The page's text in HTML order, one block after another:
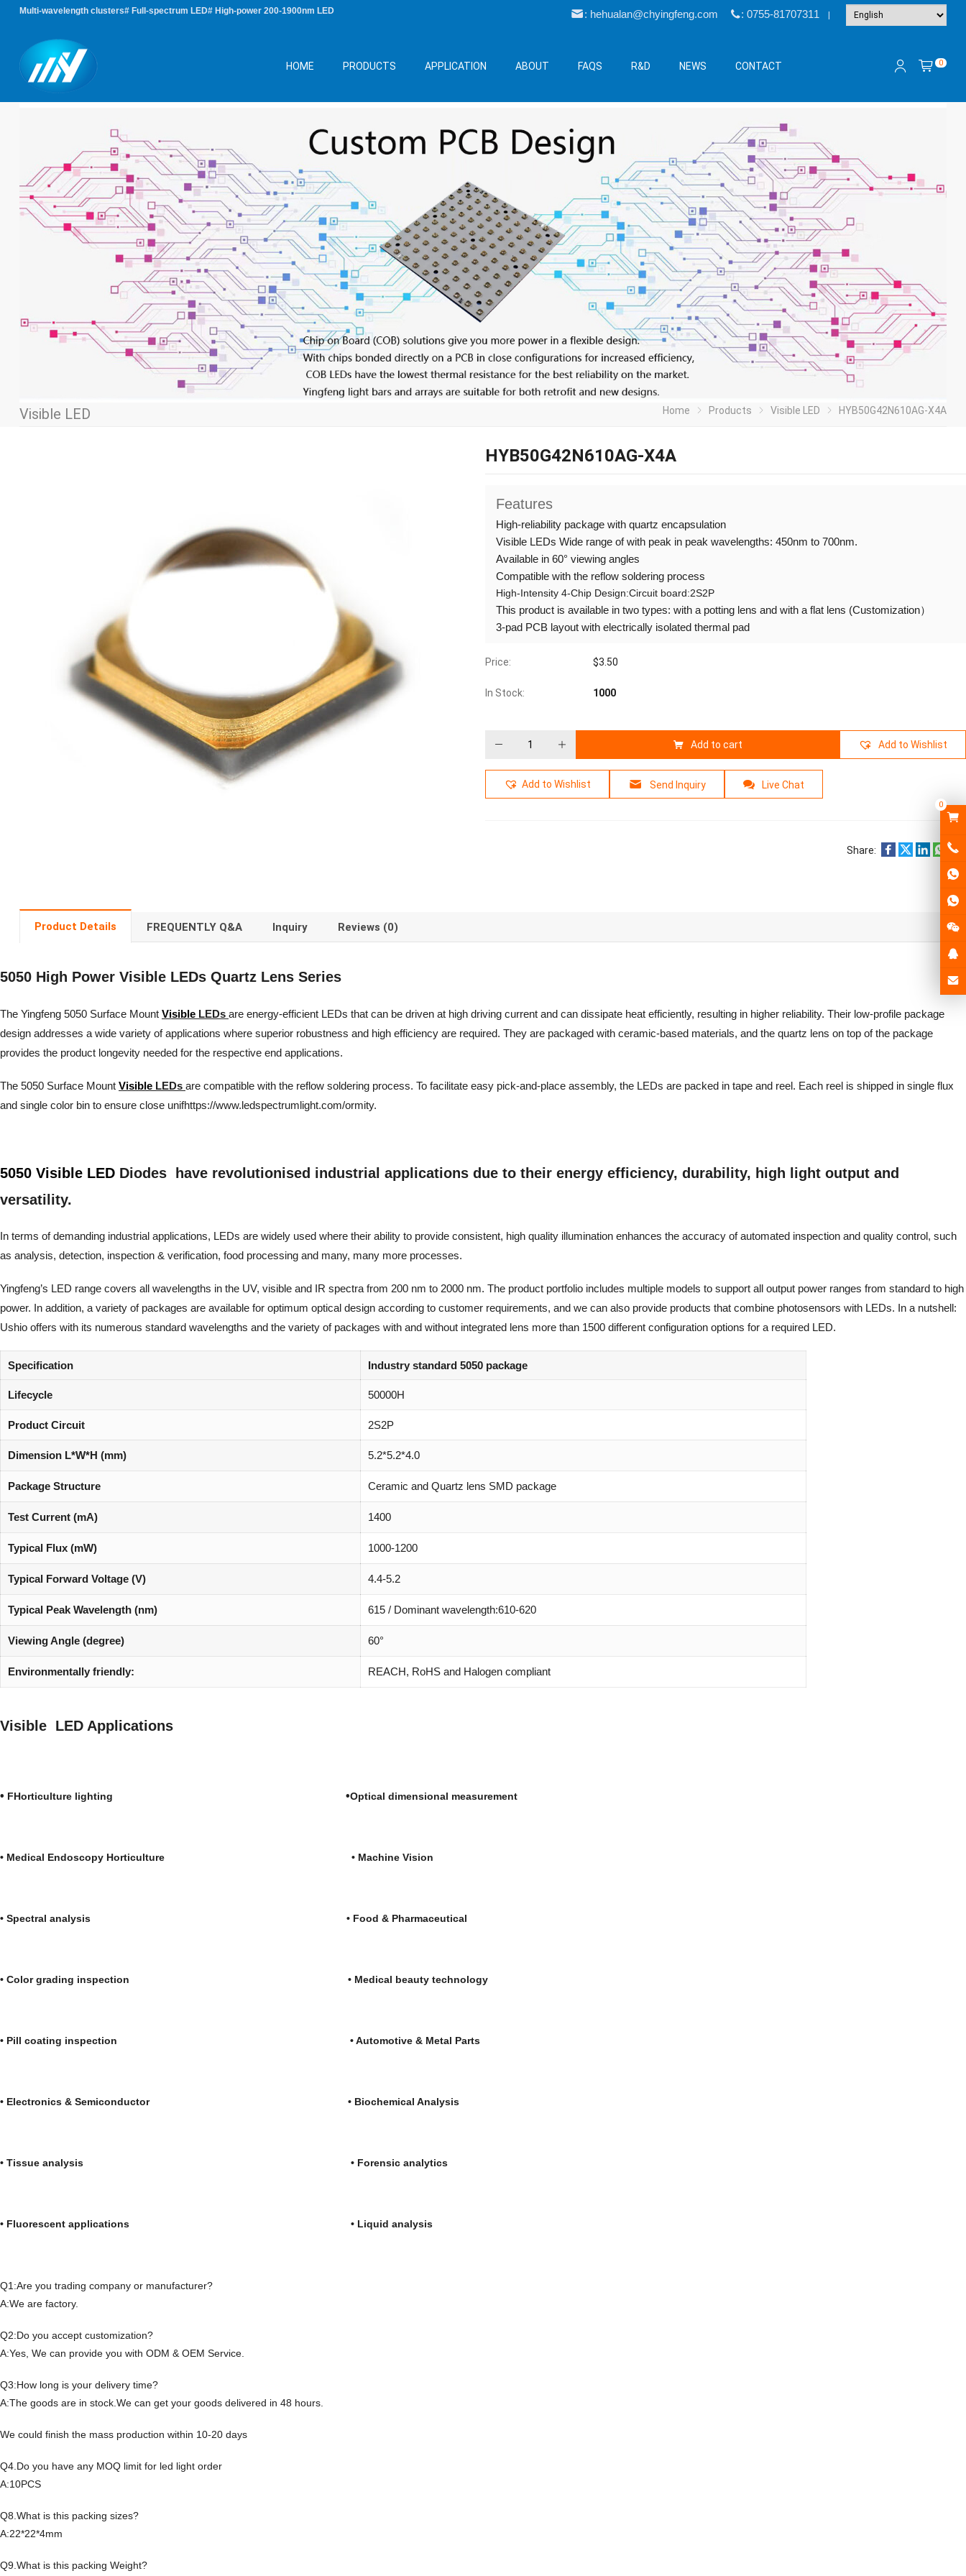
Multi-wavelength clusters# Full-spectrum LED# High-power 200-1900nm LED : hehualan@chyingfeng.com : 0755-81707311
HOME PRODUCTS APPLICATION ABOUT FAQS R&D NEWS CONTACT 0
Visible LED Home Products Visible LED HYB50G42N610AG-X4A
HYB50G42N610AG-X4A
Features
High-reliability package with quartz encapsulation
Visible LEDs Wide range of with peak in peak wavelengths: 450nm to 700nm.
Available in 60° viewing angles
Compatible with the reflow soldering process
High-Intensity 4-Chip Design:Circuit board:2S2P
This product is available in two types: with a potting lens and with a flat lens (Customization）
3-pad PCB layout with electrically isolated thermal pad
Price: $3.50
In Stock: 1000
Add to cart Add to Wishlist
Add to Wishlist Send Inquiry Live Chat
Share:
Product Details FREQUENTLY Q&A Inquiry Reviews (0)
5050 High Power Visible LEDs Quartz Lens Series
The Yingfeng 5050 Surface Mount Visible LEDs are energy-efficient LEDs that can be driven at high driving current and can dissipate heat efficiently, resulting in higher reliability. Their low-profile package
design addresses a wide variety of applications where superior robustness and high efficiency are required. They are packaged with ceramic-based materials, and the quartz lens on top of the package
provides the product longevity needed for the respective end applications.
The 5050 Surface Mount Visible LEDs are compatible with the reflow soldering process. To facilitate easy pick-and-place assembly, the LEDs are packed in tape and reel. Each reel is shipped in single flux
and single color bin to ensure close unifhttps://www.ledspectrumlight.com/ormity.
5050 Visible LED Diodes have revolutionised industrial applications due to their energy efficiency, durability, high light output and
versatility.
In terms of demanding industrial applications, LEDs are widely used where their ability to provide consistent, high quality illumination enhances the accuracy of automated inspection and quality control, such
as analysis, detection, inspection & verification, food processing and many, many more processes.
Yingfeng’s LED range covers all wavelengths in the UV, visible and IR spectra from 200 nm to 2000 nm. The product portfolio includes multiple models to support all output power ranges from standard to high
power. In addition, a variety of packages are available for optimum optical design according to customer requirements, and we can also provide products that combine photosensors with LEDs. In a nutshell:
Ushio offers with its numerous standard wavelengths and the variety of packages with and without integrated lens more than 1500 different configuration options for a required LED.
Specification Industry standard 5050 package
Lifecycle 50000H
Product Circuit 2S2P
Dimension L*W*H (mm) 5.2*5.2*4.0
Package Structure Ceramic and Quartz lens SMD package
Test Current (mA) 1400
Typical Flux (mW) 1000-1200
Typical Forward Voltage (V) 4.4-5.2
Typical Peak Wavelength (nm) 615 / Dominant wavelength:610-620
Viewing Angle (degree) 60°
Environmentally friendly: REACH, RoHS and Halogen compliant
Visible LED Applications
• FHorticulture lighting •Optical dimensional measurement
• Medical Endoscopy Horticulture • Machine Vision
• Spectral analysis • Food & Pharmaceutical
• Color grading inspection • Medical beauty technology
• Pill coating inspection • Automotive & Metal Parts
• Electronics & Semiconductor • Biochemical Analysis
• Tissue analysis • Forensic analytics
• Fluorescent applications • Liquid analysis
Q1:Are you trading company or manufacturer?
A:We are factory.
Q2:Do you accept customization?
A:Yes, We can provide you with ODM & OEM Service.
Q3:How long is your delivery time?
A:The goods are in stock.We can get your goods delivered in 48 hours.
We could finish the mass production within 10-20 days
Q4.Do you have any MOQ limit for led light order
A:10PCS
Q8.What is this packing sizes?
A:22*22*4mm
Q9.What is this packing Weight?
0